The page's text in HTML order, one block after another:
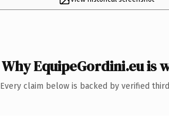
Why EquipeGordini.eu is
Every claim below is backed by verified